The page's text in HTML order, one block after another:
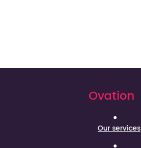
Ovation
Our services